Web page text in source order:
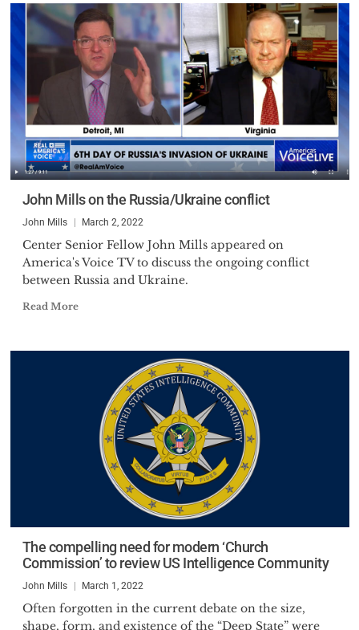
John Mills on the Russia/Ukraine conflict
John Mills March 2, 2022
Center Senior Fellow John Mills appeared on
America's Voice TV to discuss the ongoing conflict
between Russia and Ukraine.
Read More
The compelling need for modern ‘Church
Commission’ to review US Intelligence Community
John Mills March 1, 2022
Often forgotten in the current debate on the size,
shape, form, and existence of the “Deep State” were